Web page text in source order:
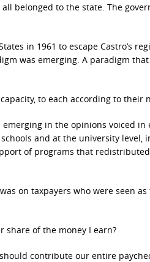
belonged to the state. The
in 1961 to escape Castro’s
was emerging. A paradigm
to each according to their
in the opinions voiced
and at the university level,
of programs that
on taxpayers who were seen
share of the money I earn?
contribute our entire